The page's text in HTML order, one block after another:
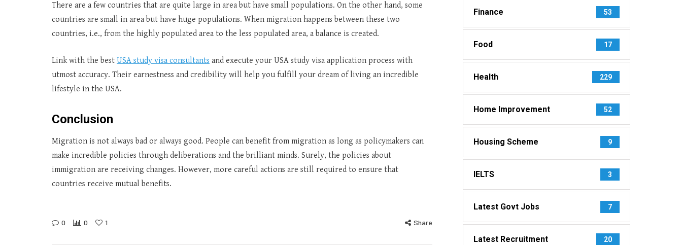
There are a few countries that are quite large in area but have small populations. On the other hand, some
countries are small in area but have huge populations. When migration happens between these two
countries, i.e., from the highly populated area to the less populated area, a balance is created.
Link with the best USA study visa consultants and execute your USA study visa application process with
utmost accuracy. Their earnestness and credibility will help you fulfill your dream of living an incredible
lifestyle in the USA.
Conclusion
Migration is not always bad or always good. People can benefit from migration as long as policymakers can
make incredible policies through deliberations and the brilliant minds. Surely, the policies about
immigration are receiving changes. However, more careful actions are still required to ensure that
countries receive mutual benefits.
0 0 1 Share
Finance 53
Food 17
Health 229
Home Improvement 52
Housing Scheme 9
IELTS 3
Latest Govt Jobs 7
Latest Recruitment 20